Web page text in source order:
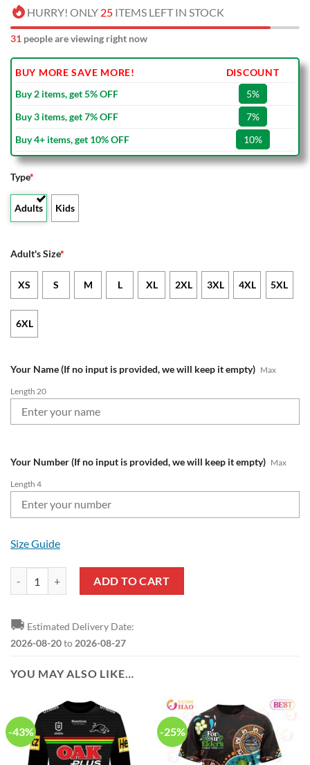
HURRY! ONLY 25 ITEMS LEFT IN STOCK
31 people are viewing right now
BUY MORE SAVE MORE!
DISCOUNT
Buy 2 items, get 5% OFF
5%
Buy 3 items, get 7% OFF
7%
Buy 4+ items, get 10% OFF
10%
Type*
Adults Kids
Adult's Size*
XS S M L XL 2XL 3XL 4XL 5XL
6XL
Your Name (If no input is provided, we will keep it empty) Max
Length 20
Your Number (If no input is provided, we will keep it empty) Max
Length 4
Size Guide
ADD TO CART
🚚 Estimated Delivery Date:
2026-08-20to 2026-08-27
YOU MAY ALSO LIKE…
-43% -25%